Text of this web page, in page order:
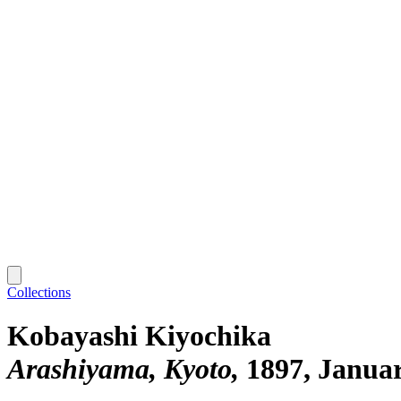
Collections
Kobayashi Kiyochika
Arashiyama, Kyoto 1897,